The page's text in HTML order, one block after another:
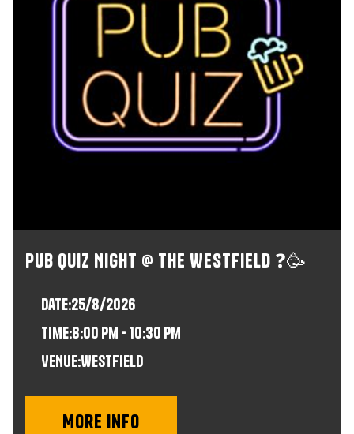
Pub Quiz Night @ The Westfield ❓🥳
Date:25/8/2026
time:8:00 pm - 10:30 pm
VENUE:Westfield
More info